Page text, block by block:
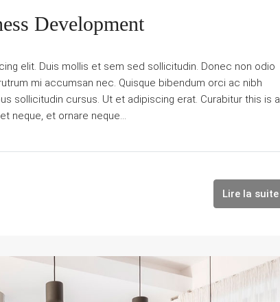
Development
elit. Duis mollis et sem sed sollicitudin. Donec non odio
mi accumsan nec. Quisque bibendum orci ac nibh
sollicitudin cursus. Ut et adipiscing erat. Curabitur this is a
neque, et ornare neque...
Lire la suite